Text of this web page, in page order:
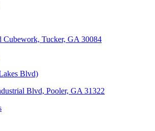
Cubework, Tucker, GA 30084
Blvd)
Blvd, Pooler, GA 31322